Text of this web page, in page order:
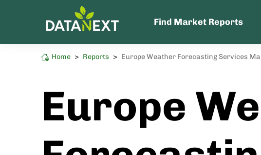
Find Market Reports
Home > Reports > Europe Weather Forecasting Services
Europe